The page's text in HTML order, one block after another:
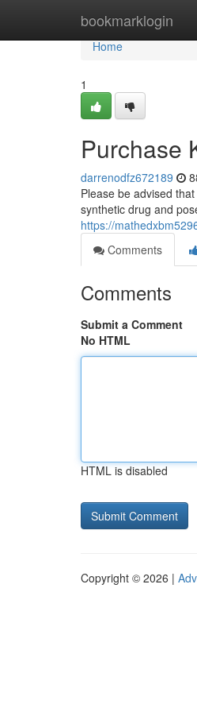
bookmarklogin
Home
Home
1
Purchase
darrenodfz672189
Please be advised
synthetic drug and
https://
Comments
Comments
Submit a Comment
No HTML
HTML is disabled
Copyright © 2026 |